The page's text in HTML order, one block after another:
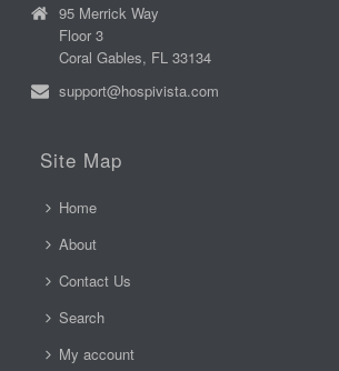
95 Merrick Way
Floor 3
Coral Gables, FL 33134
support@hospivista.com
Site Map
Home
About
Contact Us
Search
My account